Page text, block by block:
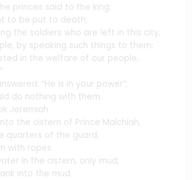
princes said to the king:
to be put to death;
the soldiers who are left in this city,
by speaking such things to them;
in the welfare of our people,
“He is in your power”;
do nothing with them.
Jeremiah
the cistern of Prince Malchiah,
quarters of the guard,
with ropes.
in the cistern, only mud,
into the mud.